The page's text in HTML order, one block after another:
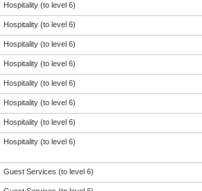
Hospitality (to level 6)
Hospitality (to level 6)
Hospitality (to level 6)
Hospitality (to level 6)
Hospitality (to level 6)
Hospitality (to level 6)
Hospitality (to level 6)
Hospitality (to level 6)
Guest Services (to level 6)